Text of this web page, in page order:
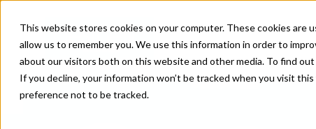
This website stores cookies on your computer. These cookies
allow us to remember you. We use this information in order to
about our visitors both on this website and other media. To find
If you decline, your information won’t be tracked when you visit
preference not to be tracked.